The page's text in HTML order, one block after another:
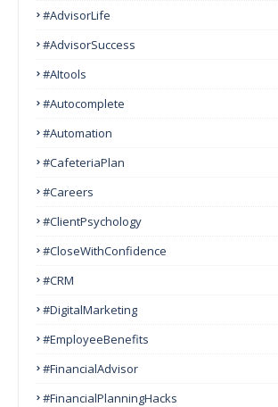
#AdvisorLife
#AdvisorSuccess
#AItools
#autocomplete
#Automation
#CafeteriaPlan
#Careers
#ClientPsychology
#CloseWithConfidence
#CRM
#DigitalMarketing
#EmployeeBenefits
#FinancialAdvisor
#FinancialPlanningHacks